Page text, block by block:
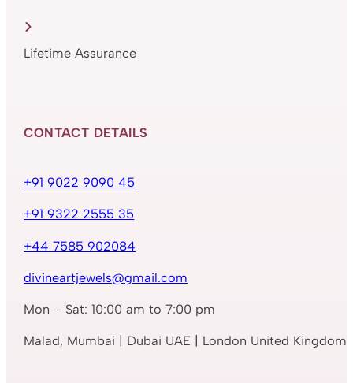
Lifetime Assurance
CONTACT DETAILS
+91 9022 9090 45
+91 9322 2555 35
+44 7585 902084
divineartjewels@gmail.com
Mon – Sat: 10:00 am to 7:00 pm
Malad, Mumbai | Dubai UAE | London United Kingdom